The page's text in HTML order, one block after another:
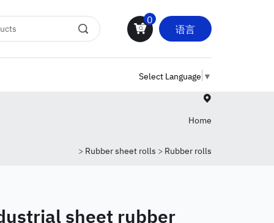
0
语言
Select Language ▼
Home
> Rubber sheet rolls > Rubber rolls
sheet rubber